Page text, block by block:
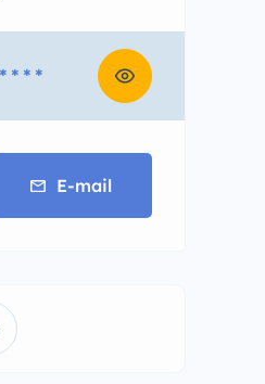
* * *
E-mail